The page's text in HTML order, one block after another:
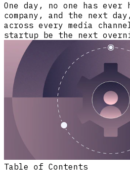
One day, no one has ever
company, and the next
across every media
startup be the next
Table of Contents